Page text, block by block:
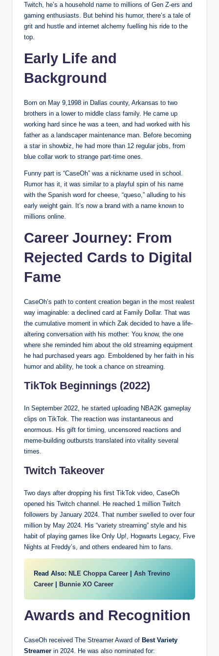
Twitch, he’s a household name to millions of Gen Z-ers and
gaming enthusiasts. But behind his humor, there’s a tale of
grit and hustle and internet alchemy fuelling his ride to the
top.
Early Life and
Background
Born on May 9,1998 in Dallas county, Arkansas to two
brothers in a lower to middle class family. He came up
working hard since he was a teen, and had worked with his
father as a landscaper maintenance man. Before becoming
a star in showbiz, he had more than 12 regular jobs, from
blue collar work to strange part-time ones.
Funny part is “CaseOh” was a nickname used in school.
Rumor has it, it was similar to a playful spin of his name
with the Spanish word for cheese, “queso,” alluding to his
early weight gain. It’s now a brand with a name known to
millions online.
Career Journey: From
Rejected Cards to Digital
Fame
CaseOh’s path to content creation began in the most realest
way imaginable: a declined card at Family Dollar. That was
the cumulative moment in which Zak decided to have a life-
altering conversation with his mother: You know, the one
where she reminded him about the old streaming equipment
he had purchased years ago. Emboldened by her faith in his
humor and ability, he took a chance on streaming.
TikTok Beginnings (2022)
In September 2022, he started uploading NBA2K gameplay
clips on TikTok. The reaction was instantaneous and
enormous. His gift for timing, uncensored reactions and
meme-building outbursts translated into vitality several
times.
Twitch Takeover
Two days after dropping his first TikTok video, CaseOh
opened his Twitch channel. He reached 1 million Twitch
followers by January 2024. That number swelled to over four
million by May 2024. His “variety streaming” style and his
habit of playing games like Only Up!, Hogwarts Legacy, Five
Nights at Freddy’s, and others endeared him to fans.
Read Also: NLE Choppa Career
Ash Trevino
Career
Bunnie XO Career
Awards and Recognition
CaseOh received The Streamer Award of Best Variety
Streamer in 2024. He was also nominated for: